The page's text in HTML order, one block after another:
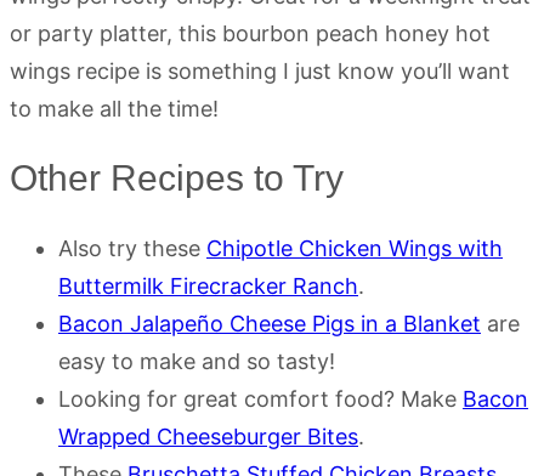
or party platter, this bourbon peach honey hot
wings recipe is something I just know you’ll want
to make all the time!
Other Recipes to Try
Also try these Chipotle Chicken Wings with
Buttermilk Firecracker Ranch.
Bacon Jalapeño Cheese Pigs in a Blanket are
easy to make and so tasty!
Looking for great comfort food? Make Bacon
Wrapped Cheeseburger Bites.